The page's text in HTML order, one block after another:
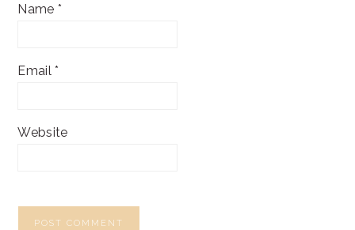
Name *
Email*
Website